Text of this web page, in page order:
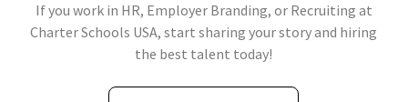
If you work in HR, Employer Branding, or Recruiting at
Charter Schools USA, start sharing your story and hiring
the best talent today!